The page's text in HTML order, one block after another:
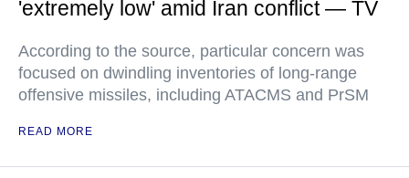
'extremely low' amid Iran conflict — TV
According to the source, particular concern was
focused on dwindling inventories of long-range
offensive missiles, including ATACMS and PrSM
READ MORE